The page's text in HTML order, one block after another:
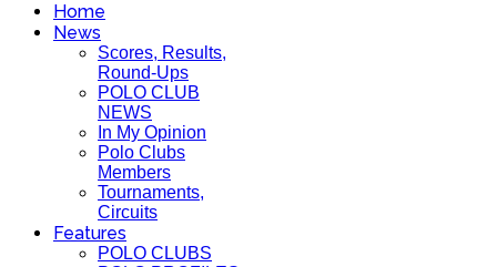
Home
News
Scores, Results,
Round-Ups
POLO CLUB
NEWS
In My Opinion
Polo Clubs
Members
Tournaments,
Circuits
Features
POLO CLUBS